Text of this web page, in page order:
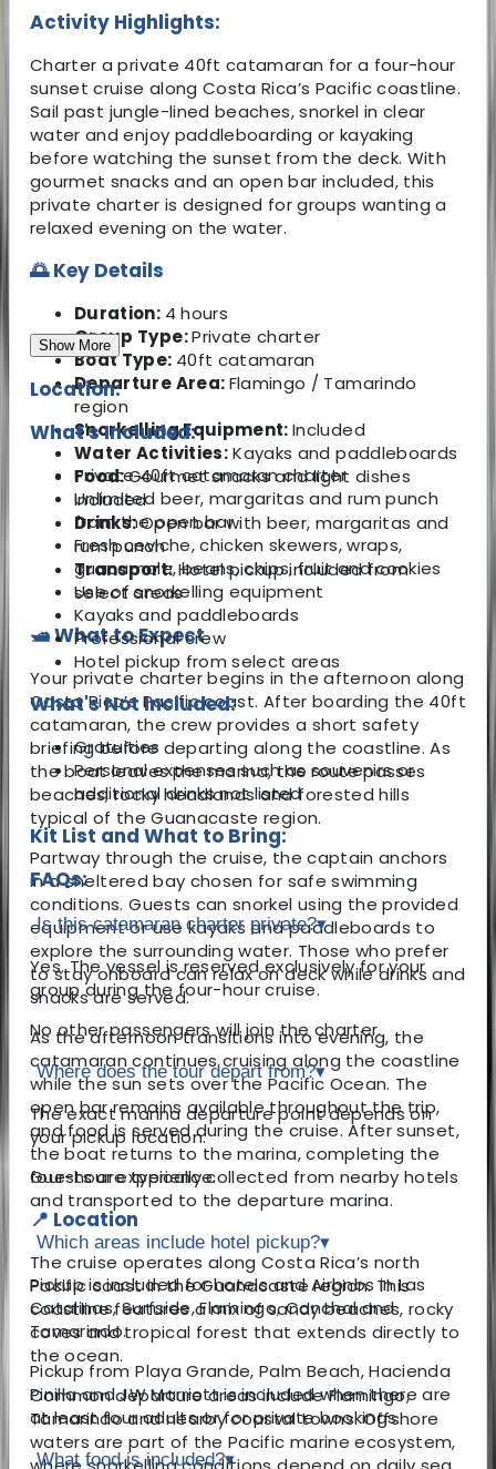
Activity Highlights:
Charter a private 40ft catamaran for a four-hour
sunset cruise along Costa Rica’s Pacific coastline.
Sail past jungle-lined beaches, snorkel in clear
water and enjoy paddleboarding or kayaking
before watching the sunset from the deck. With
gourmet snacks and an open bar included, this
private charter is designed for groups wanting a
relaxed evening on the water.
🌅 Key Details
Duration: 4 hours
Group Type:Private charter
Boat Type: 40ft catamaran
Departure Area:Flamingo / Tamarindo
region
Snorkelling Equipment:Included
Water Activities:Kayaks and paddleboards
Food:Gourmet snacks and light dishes
included
Drinks:Open bar with beer, margaritas and
rum punch
Transport:Hotel pickup included from
select areas
🛥️ What to Expect
Your private charter begins in the afternoon along
Costa Rica’s Pacific coast. After boarding the 40ft
catamaran, the crew provides a short safety
briefing before departing along the coastline. As
the boat leaves the marina, the route passes
beaches, rocky headlands and forested hills
typical of the Guanacaste region.
Partway through the cruise, the captain anchors
in a sheltered bay chosen for safe swimming
conditions. Guests can snorkel using the provided
equipment or use kayaks and paddleboards to
explore the surrounding water. Those who prefer
to stay onboard can relax on deck while drinks and
snacks are served.
As the afternoon transitions into evening, the
catamaran continues cruising along the coastline
while the sun sets over the Pacific Ocean. The
open bar remains available throughout the trip,
and food is served during the cruise. After sunset,
the boat returns to the marina, completing the
four-hour experience.
📍 Location
The cruise operates along Costa Rica’s north
Pacific coast in the Guanacaste region. This
coastline features a mix of sandy beaches, rocky
coves and tropical forest that extends directly to
the ocean.
Common departure areas include Flamingo,
Tamarindo and nearby coastal towns. Offshore
waters are part of the Pacific marine ecosystem,
Show More
Location:
What's Included:
Private 40ft catamaran charter
Unlimited beer, margaritas and rum punch
from the open bar
Fresh ceviche, chicken skewers, wraps,
guacamole, beans, chips, fruit and cookies
Use of snorkelling equipment
Kayaks and paddleboards
Professional crew
Hotel pickup from select areas
What's Not Included:
Gratuities
Personal expenses such as souvenirs or
additional drinks not listed
Kit List and What to Bring:
FAQs:
Is this catamaran charter private?▾
Yes. The vessel is reserved exclusively for your
group during the four-hour cruise.
No other passengers will join the charter.
Where does the tour depart from?▾
The exact marina departure point depends on
your pickup location.
Guests are typically collected from nearby hotels
and transported to the departure marina.
Which areas include hotel pickup?▾
Pickup is included for hotels and Airbnbs in Las
Catalinas, Surfside, Flamingo, Conchal and
Tamarindo.
Pickup from Playa Grande, Palm Beach, Hacienda
Pinilla and JW Marriott is included when there are
at least four adults or for private bookings.
What food is included?▾